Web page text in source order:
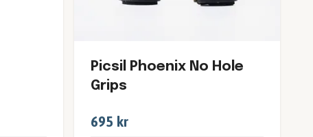
Picsil Phoenix No Hole
Grips
695 kr